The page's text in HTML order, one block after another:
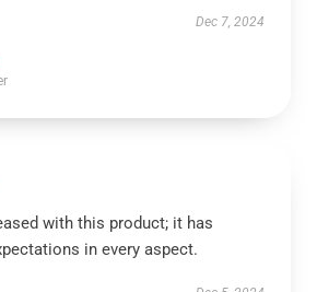
Dec 7, 2024
with this product; it has
in every aspect.